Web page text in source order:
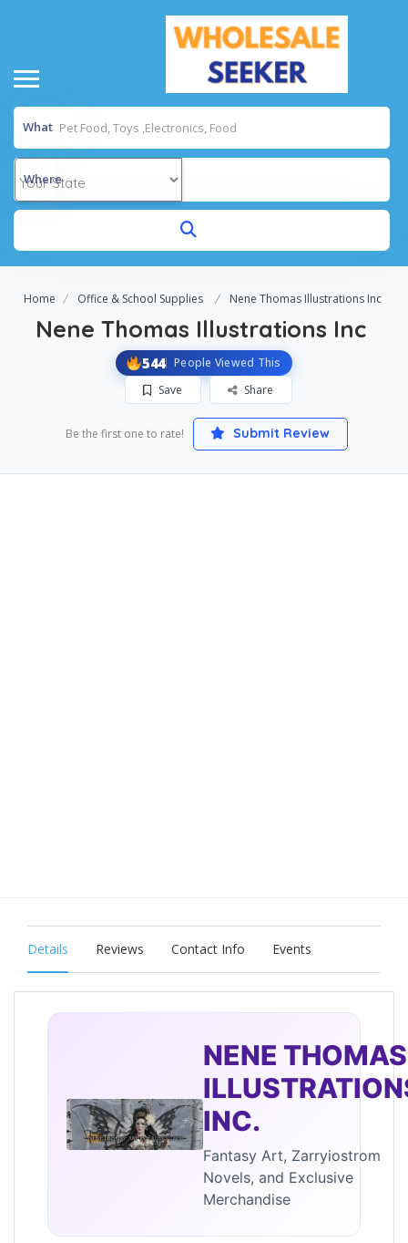
What
Where
Home Office & School Supplies Nene Thomas Illustrations Inc
Nene Thomas Illustrations Inc
544 People Viewed This
Save
Share
Be the first one to rate! Submit Review
Details Reviews Contact Info Events
NENE THOMAS
INC.
Fantasy Art, Zarryiostrom
Novels, and Exclusive
Merchandise